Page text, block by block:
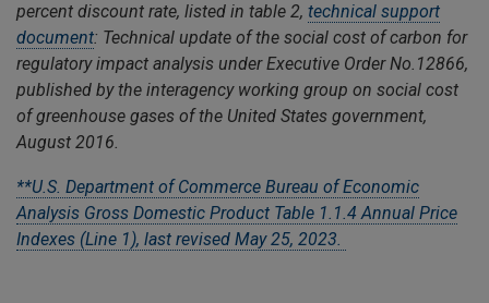
percent discount rate, listed in table 2, technical support
document: Technical update of the social cost of carbon for
regulatory impact analysis under Executive Order No.12866,
published by the interagency working group on social cost
of greenhouse gases of the United States government,
August 2016.
**U.S. Department of Commerce Bureau of Economic
Analysis Gross Domestic Product Table 1.1.4 Annual Price
Indexes (Line 1), last revised May 25, 2023.